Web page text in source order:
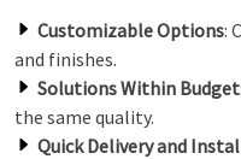
Customizable Options:
and finishes.
Solutions Within Budget
the same quality.
Quick Delivery and